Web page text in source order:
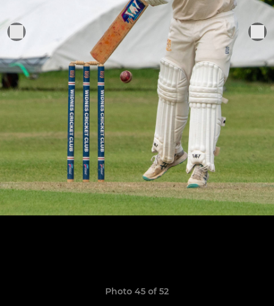
Photo 45 of 52